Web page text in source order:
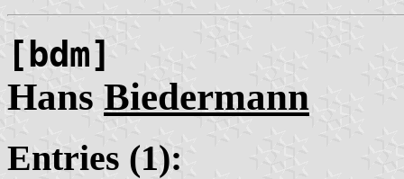
[bdm]
Hans Biedermann
Entries (1):